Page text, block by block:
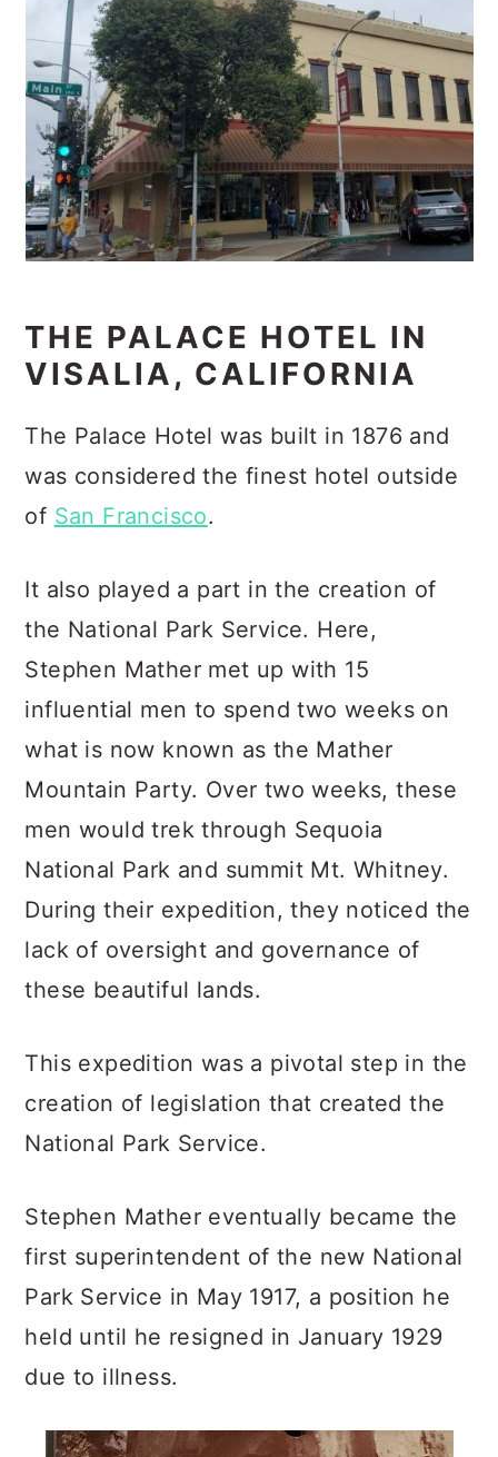
THE PALACE HOTEL IN
VISALIA, CALIFORNIA
The Palace Hotel was built in 1876 and
was considered the finest hotel outside
of San Francisco.
It also played a part in the creation of
the National Park Service. Here,
Stephen Mather met up with 15
influential men to spend two weeks on
what is now known as the Mather
Mountain Party. Over two weeks, these
men would trek through Sequoia
National Park and summit Mt. Whitney.
During their expedition, they noticed the
lack of oversight and governance of
these beautiful lands.
This expedition was a pivotal step in the
creation of legislation that created the
National Park Service.
Stephen Mather eventually became the
first superintendent of the new National
Park Service in May 1917, a position he
held until he resigned in January 1929
due to illness.